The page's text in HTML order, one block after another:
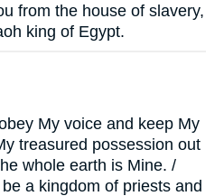
from the house of slavery,
king of Egypt.
My voice and keep My
treasured possession out
whole earth is Mine. /
a kingdom of priests and